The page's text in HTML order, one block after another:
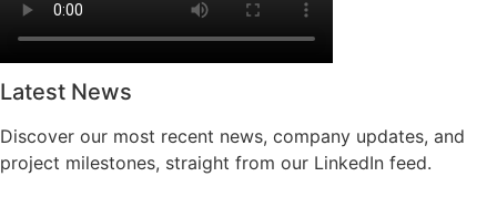
Latest News
Discover our most recent news, company updates, and
project milestones, straight from our LinkedIn feed.